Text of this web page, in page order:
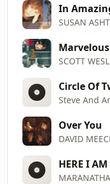
In
SUSAN
Marvelous
SCOTT
Circle Of
Steve And
Over You
DAVID
HERE I AM